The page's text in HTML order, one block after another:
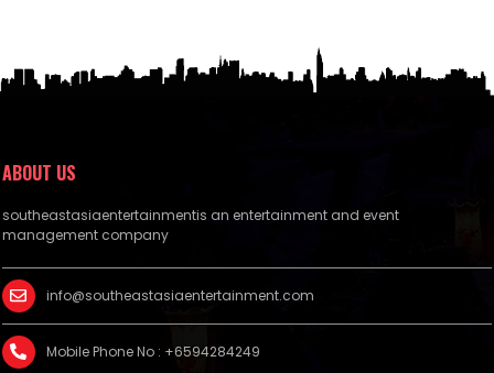
ABOUT US
southeastasiaentertainmentis an entertainment and event
management company
info@southeastasiaentertainment.com
Mobile Phone No : +6594284249